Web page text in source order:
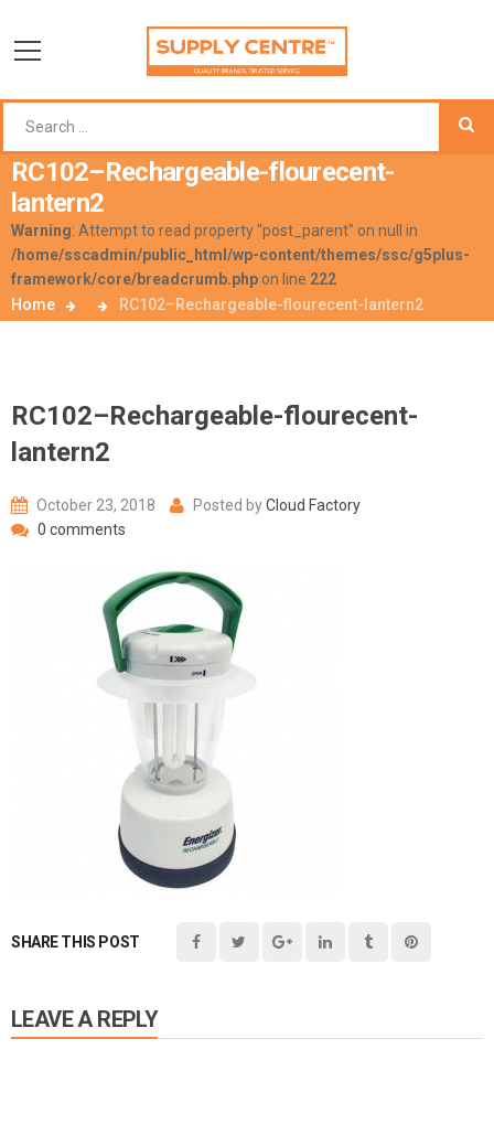
RC102–Rechargeable-flourecent-
lantern2
Warning: Attempt to read property "post_parent" on null in
/home/sscadmin/public_html/wp-content/themes/ssc/g5plus-
framework/core/breadcrumb.php on line 222
Home
RC102–Rechargeable-flourecent-lantern2
RC102–Rechargeable-flourecent-
lantern2
October 23, 2018 Posted byCloud Factory
0 comments
SHARE THIS POST
LEAVE A REPLY